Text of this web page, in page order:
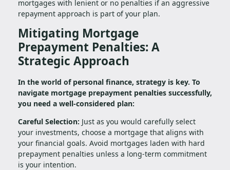
mortgages with lenient or no penalties if an aggressive
repayment approach is part of your plan.
Mitigating Mortgage
Prepayment Penalties: A
Strategic Approach
In the world of personal finance, strategy is key. To
navigate mortgage prepayment penalties successfully,
you need a well-considered plan:
Careful Selection: Just as you would carefully select
your investments, choose a mortgage that aligns with
your financial goals. Avoid mortgages laden with hard
prepayment penalties unless a long-term commitment
is your intention.